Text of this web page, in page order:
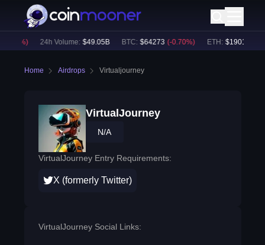
%) 24h Volume: $ 49.05B BTC: $ 64273 (-0.70%) ETH: $ 1901.82
Home Airdrops Virtualjourney
VirtualJourney
N/A
VirtualJourney Entry Requirements:
X (formerly Twitter)
VirtualJourney Social Links: